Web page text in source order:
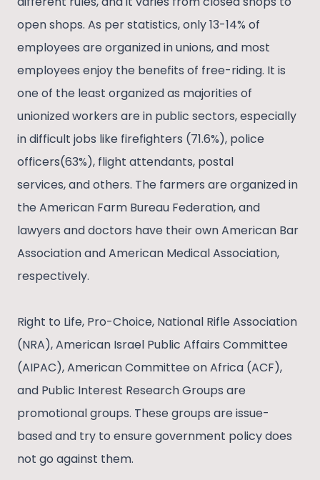
open shops. As per statistics, only 13-14% of
employees are organized in unions, and most
employees enjoy the benefits of free-riding. It is
one of the least organized as majorities of
unionized workers are in public sectors, especially
in difficult jobs like firefighters (71.6%), police
officers(63%), flight attendants, postal
services, and others. The farmers are organized in
the American Farm Bureau Federation, and
lawyers and doctors have their own American Bar
Association and American Medical Association,
respectively.
Right to Life, Pro-Choice, National Rifle Association
(NRA), American Israel Public Affairs Committee
(AIPAC), American Committee on Africa (ACF),
and Public Interest Research Groups are
promotional groups. These groups are issue-
based and try to ensure government policy does
not go against them.